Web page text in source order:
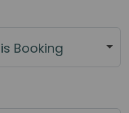
Booking